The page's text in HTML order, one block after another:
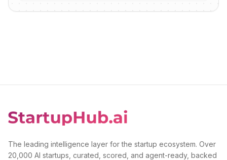
The leading intelligence layer for the startup ecosystem. Over
20,000 AI startups, curated, scored, and agent-ready, backed